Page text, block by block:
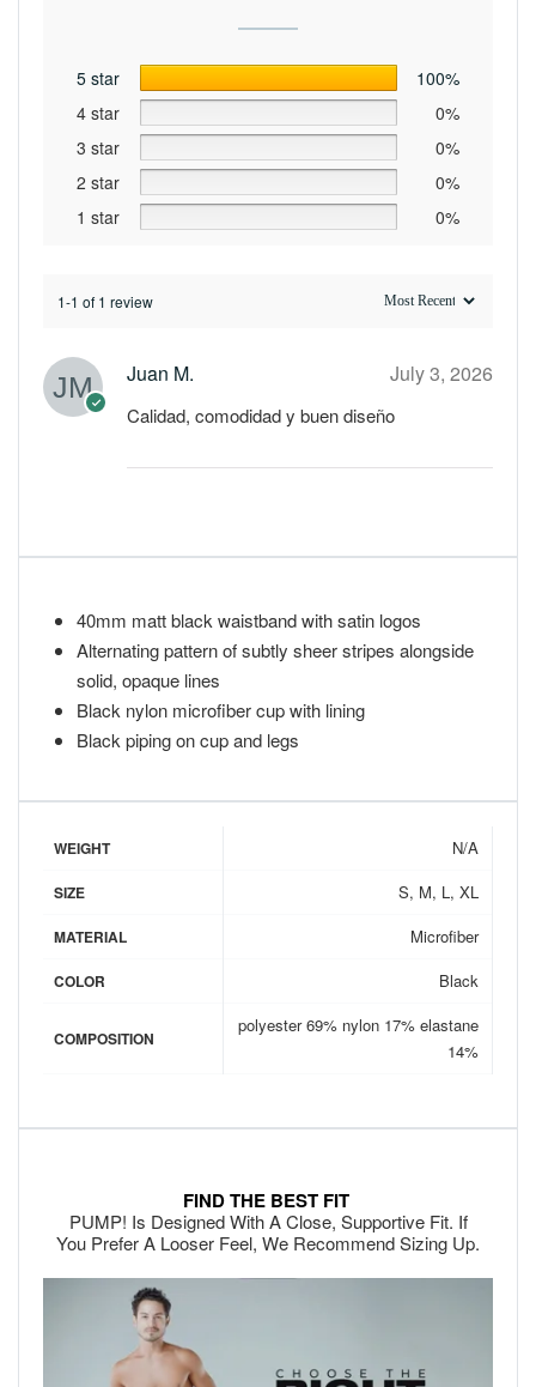
5 star
100%
4 star
0%
3 star
0%
2 star
0%
1 star
0%
1-1 of 1 review
Juan M. July 3, 2026
Calidad, comodidad y buen diseño
40mm matt black waistband with satin logos
Alternating pattern of subtly sheer stripes alongside
solid, opaque lines
Black nylon microfiber cup with lining
Black piping on cup and legs
WEIGHT N/A
SIZE S, M, L, XL
MATERIAL Microfiber
COLOR Black
COMPOSITION
polyester 69% nylon 17% elastane
14%
FIND THE BEST FIT
PUMP! Is Designed With A Close, Supportive Fit. If
You Prefer A Looser Feel, We Recommend Sizing Up.